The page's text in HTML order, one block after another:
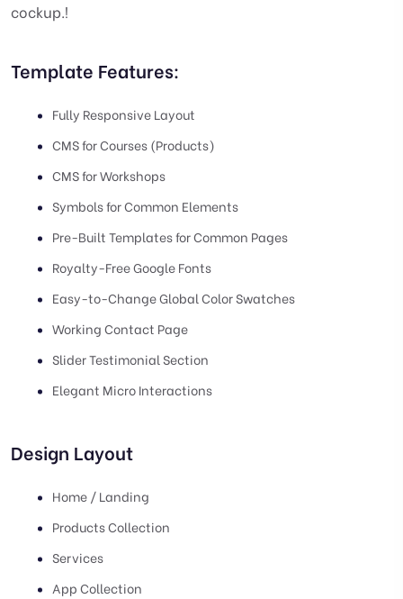
cockup.!
Template Features:
Fully Responsive Layout
CMS for Courses (Products)
CMS for Workshops
Symbols for Common Elements
Pre-Built Templates for Common Pages
Royalty-Free Google Fonts
Easy-to-Change Global Color Swatches
Working Contact Page
Slider Testimonial Section
Elegant Micro Interactions
Design Layout
Home / Landing
Products Collection
Services
App Collection